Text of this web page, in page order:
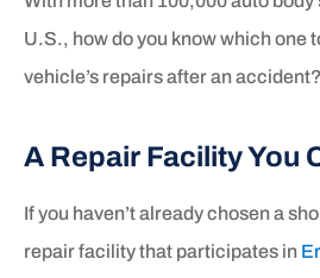
U.S., how do you know which one
vehicle’s repairs after an accident?
A Repair Facility You
If you haven’t already chosen a
repair facility that participates in